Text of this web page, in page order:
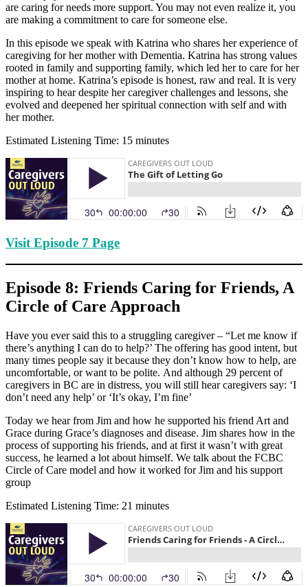
are caring for needs more support. You may not even realize it, you
are making a commitment to care for someone else.
In this episode we speak with Katrina who shares her experience of
caregiving for her mother with Dementia. Katrina has strong values
rooted in family and supporting family, which led her to care for her
mother at home. Katrina’s episode is honest, raw and real. It is very
inspiring to hear despite her caregiver challenges and lessons, she
evolved and deepened her spiritual connection with self and with
her mother.
Estimated Listening Time: 15 minutes
Visit Episode 7 Page
Episode 8: Friends Caring for Friends, A
Circle of Care Approach
Have you ever said this to a struggling caregiver – “Let me know if
there’s anything I can do to help?’ The offering has good intent, but
many times people say it because they don’t know how to help, are
uncomfortable, or want to be polite. And although 29 percent of
caregivers in BC are in distress, you will still hear caregivers say: ‘I
don’t need any help’ or ‘It’s okay, I’m fine’
Today we hear from Jim and how he supported his friend Art and
Grace during Grace’s diagnoses and disease. Jim shares how in the
process of supporting his friends, and at first it wasn’t with great
success, he learned a lot about himself. We talk about the FCBC
Circle of Care model and how it worked for Jim and his support
group
Estimated Listening Time: 21 minutes